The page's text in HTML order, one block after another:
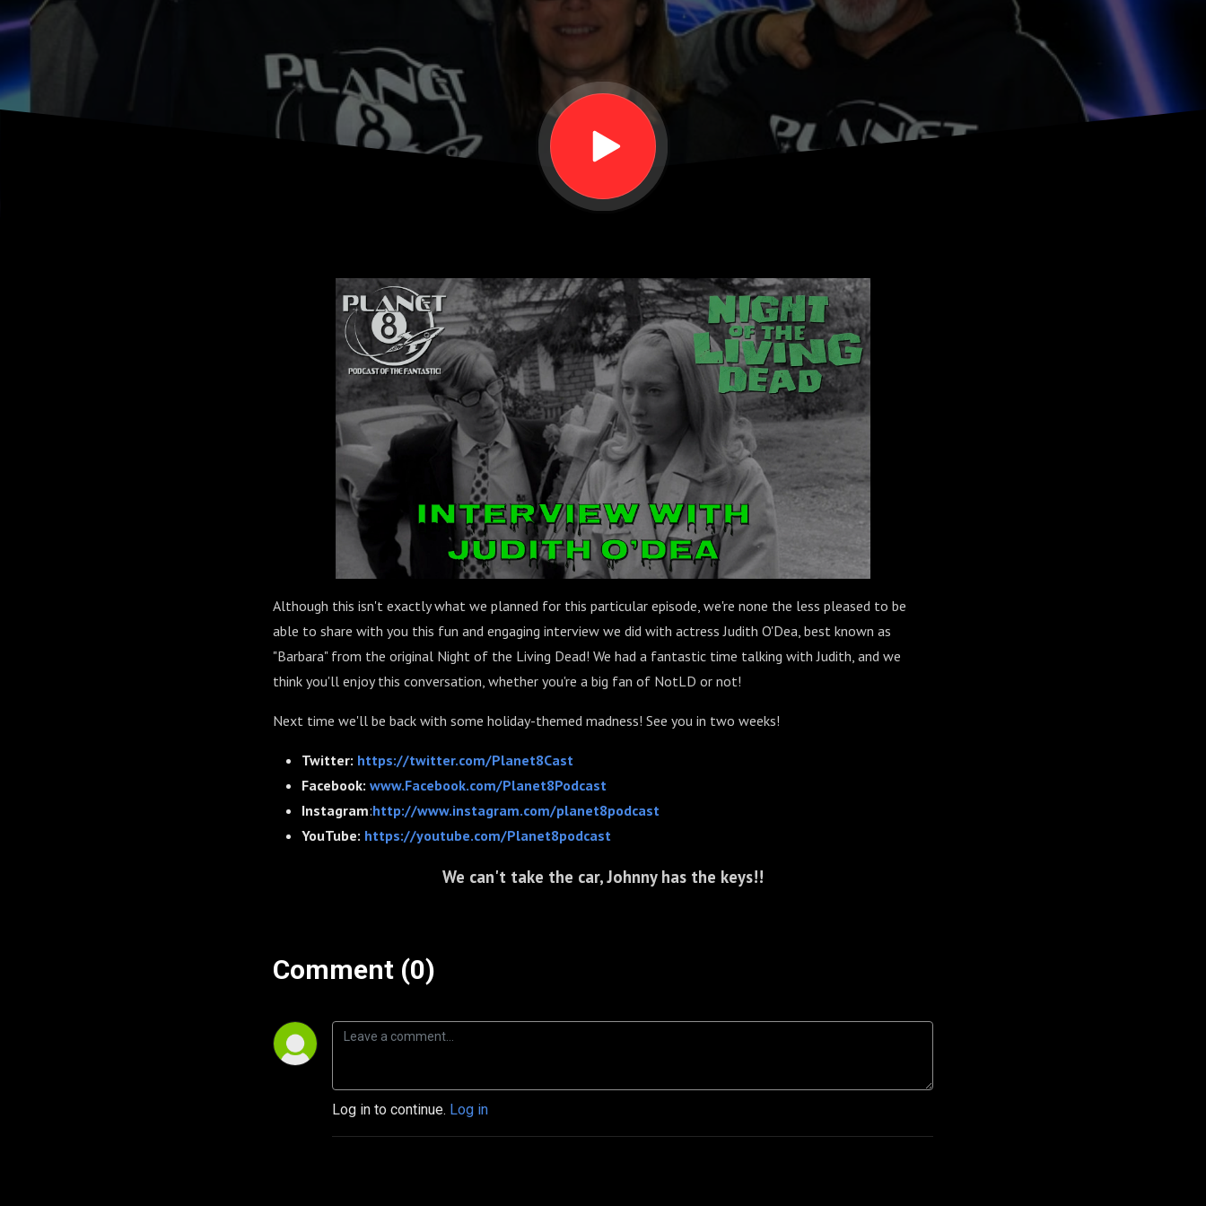
Although this isn't exactly what we planned for this particular episode, we're none the less pleased to be
able to share with you this fun and engaging interview we did with actress Judith O'Dea, best known as
"Barbara" from the original Night of the Living Dead! We had a fantastic time talking with Judith, and we
think you'll enjoy this conversation, whether you're a big fan of NotLD or not!
Next time we'll be back with some holiday-themed madness! See you in two weeks!
Twitter: https://twitter.com/Planet8Cast
Facebook: www.Facebook.com/Planet8Podcast
Instagram:http://www.instagram.com/planet8podcast
YouTube: https://youtube.com/Planet8podcast
We can't take the car, Johnny has the keys!!
Comment (0)
Log in to continue. Log in